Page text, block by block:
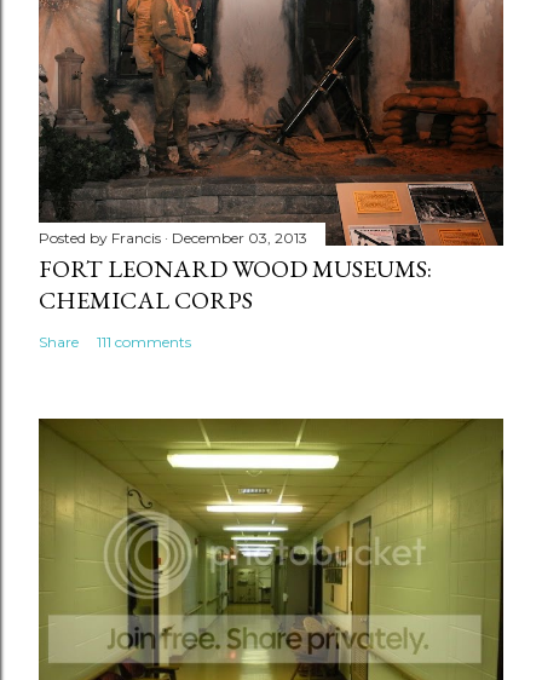
Posted by Francis December 03, 2013
FORT LEONARD WOOD MUSEUMS:
CHEMICAL CORPS
Share 111 comments